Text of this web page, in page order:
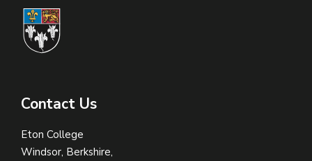
Contact Us
Eton College
Windsor, Berkshire,